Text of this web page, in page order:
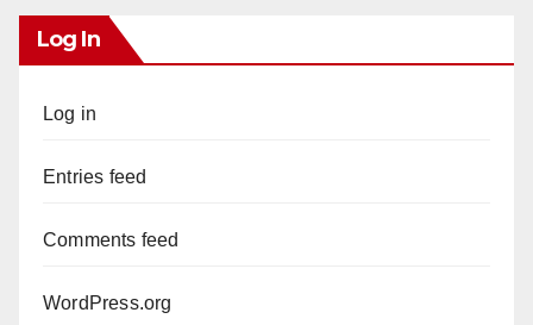
Log In
Log in
Entries feed
Comments feed
WordPress.org